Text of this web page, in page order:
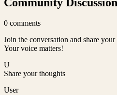
Community Discussion
0 comments
Join the conversation and share
Your voice matters!
U
Share your thoughts
User